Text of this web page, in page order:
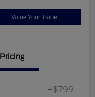
Value Your Trade
Pricing
+$799